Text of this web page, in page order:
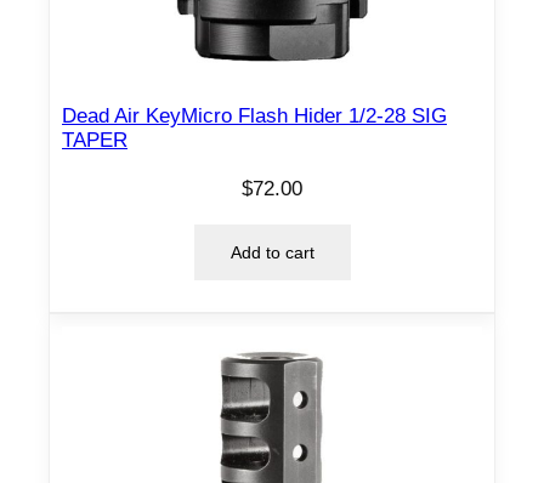
Dead Air KeyMicro Flash Hider 1/2-28 SIG
TAPER
$72.00
Add to cart